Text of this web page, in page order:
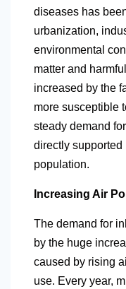
diseases has
urbanization,
environmental
matter and harmful
increased by the
more susceptible
steady demand
directly
population.
Increasing Air
The demand for
by the huge
caused by rising
use. Every year,